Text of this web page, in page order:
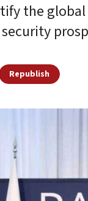
the
Republish